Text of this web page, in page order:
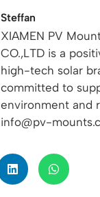
Steffan
XIAMEN PV
CO.,LTD is a
high-tech solar
committed to
environment and
info@pv-